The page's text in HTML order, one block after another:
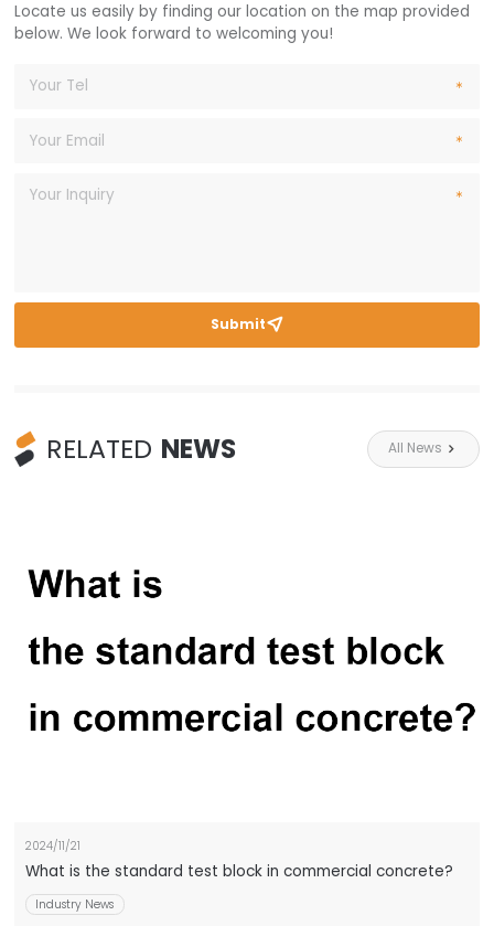
Locate us easily by finding our location on the map provided
below. We look forward to welcoming you!
Submit
RELATED NEWS All News 
2024/11/21
What is the standard test block in commercial concrete?
Industry News